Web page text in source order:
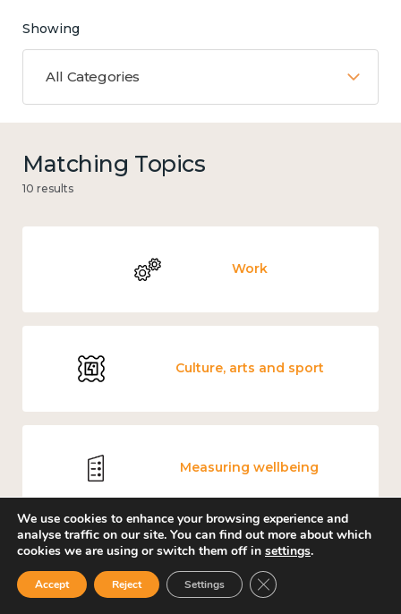
Showing
All Categories
Matching Topics
10 results
Work
Culture, arts and sport
Measuring wellbeing
We use cookies to enhance your browsing experience and
analyse traffic on our site. You can find out more about which
cookies we are using or switch them off in settings.
Accept Reject Settings Close GDPR Cookie